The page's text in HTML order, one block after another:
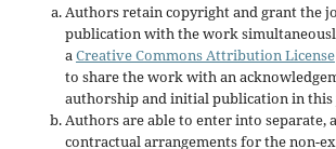
Authors retain copyright and grant the
publication with the work
aCreative Commons Attribution License
to share the work with an
authorship and initial publication in
Authors are able to enter into separate,
contractual arrangements for the non-